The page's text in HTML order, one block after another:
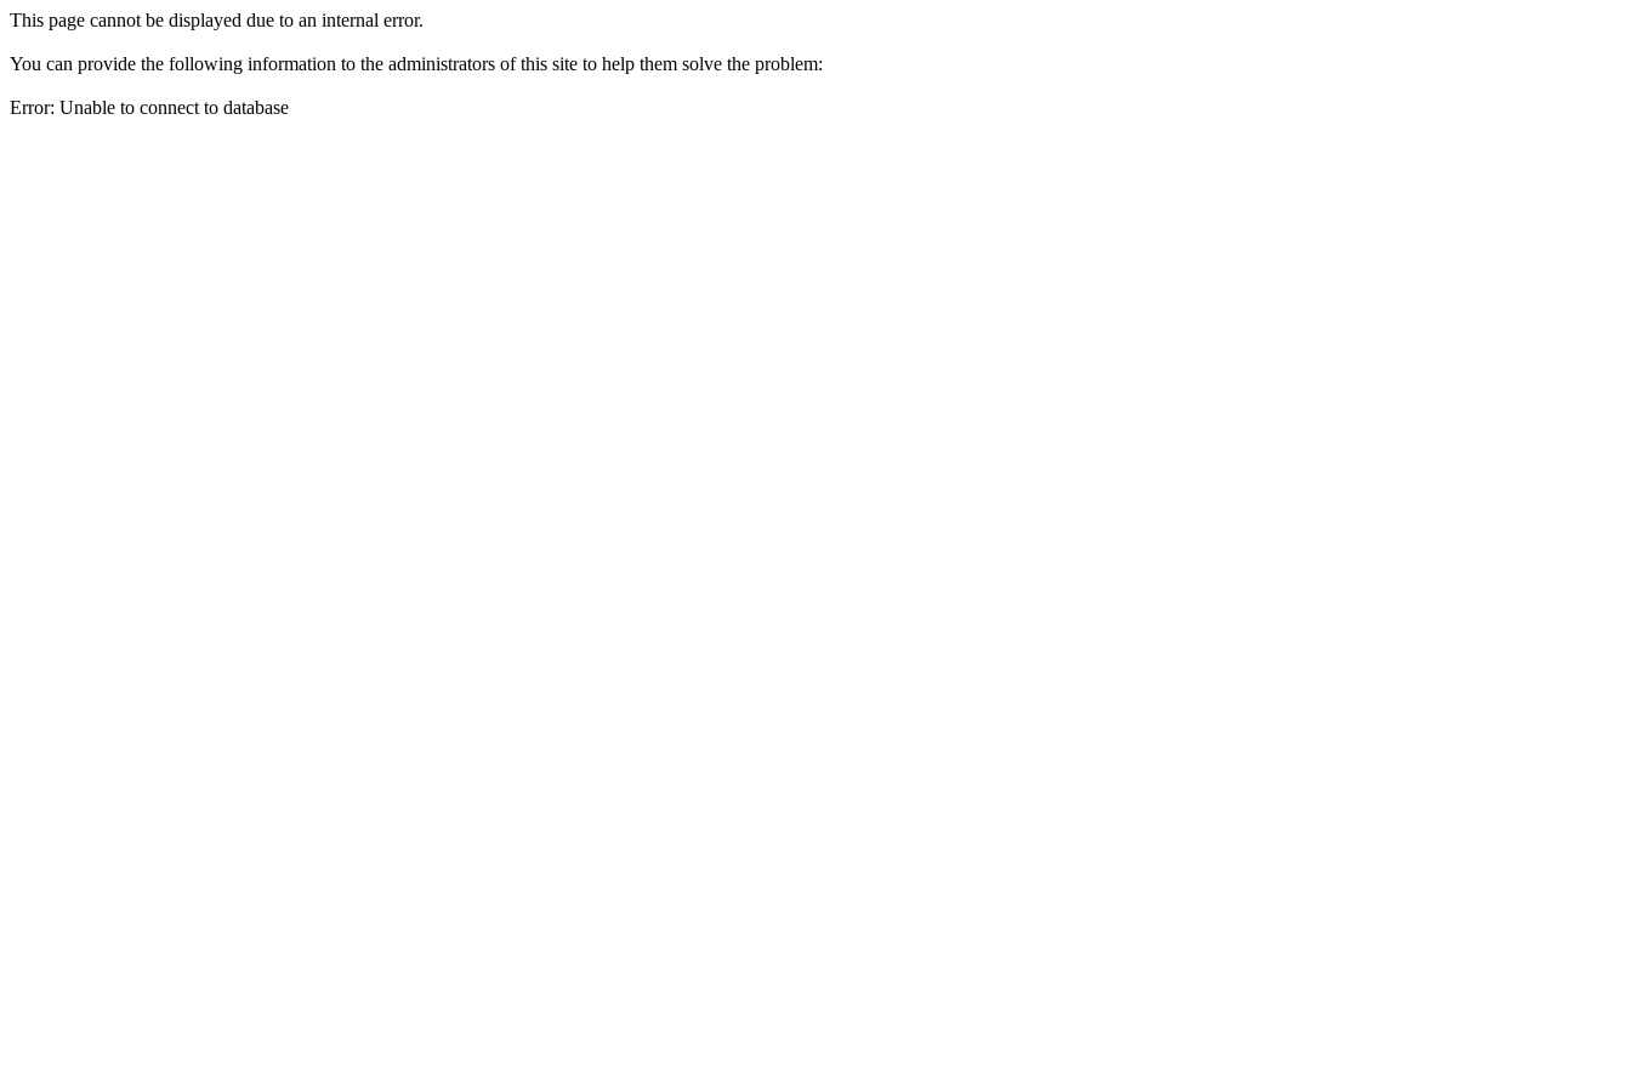
This page cannot be displayed due to an internal error.
You can provide the following information to the administrators of this site to help them solve the problem:
Error: Unable to connect to database